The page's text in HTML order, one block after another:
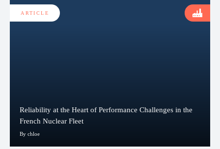
Reliability at the Heart of Performance Challenges in the
French Nuclear Fleet
By chloe
ARTICLE